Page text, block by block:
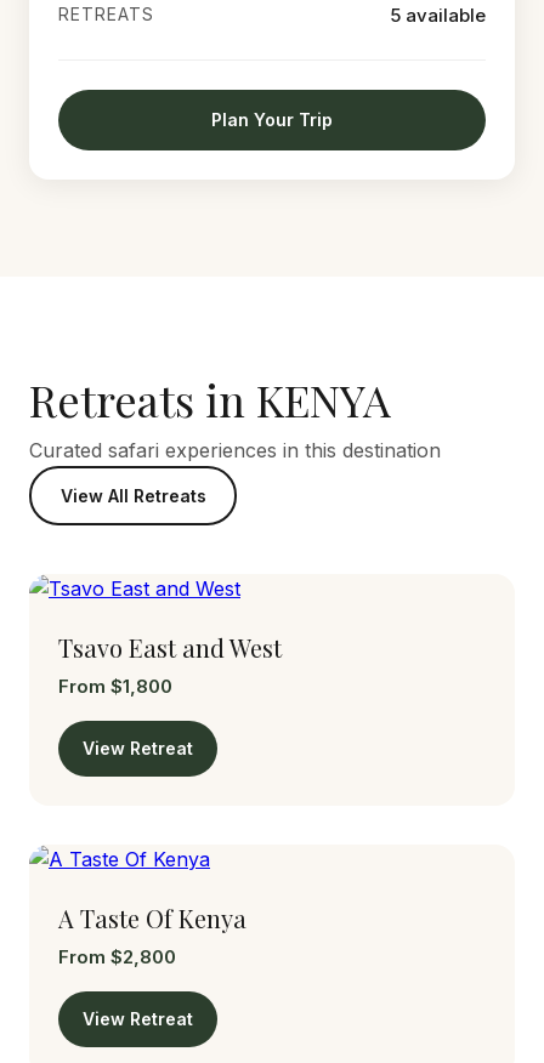
RETREATS 5 available
Plan Your Trip
Retreats in KENYA
Curated safari experiences in this destination
View All Retreats
Tsavo East and West
From $1,800
View Retreat
A Taste Of Kenya
From $2,800
View Retreat